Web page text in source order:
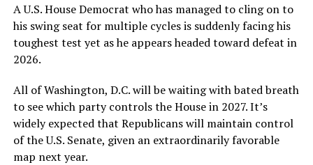
A U.S. House Democrat who has managed to cling on to
his swing seat for multiple cycles is suddenly facing his
toughest test yet as he appears headed toward defeat in
2026.
All of Washington, D.C. will be waiting with bated breath
to see which party controls the House in 2027. It’s
widely expected that Republicans will maintain control
of the U.S. Senate, given an extraordinarily favorable
map next year.